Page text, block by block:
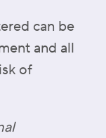
can be
and all
of